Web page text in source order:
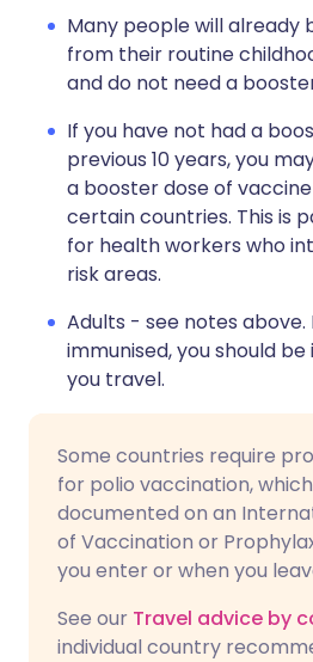
Many people will already
from their routine
and do not need a
If you have not had a
previous 10 years, you
a booster dose of
certain countries. This is
for health workers who
risk areas.
Adults - see notes above.
immunised, you should
you travel.
Some countries require
for polio vaccination,
documented on an
of Vaccination or
you enter or when you
See our Travel advice by
individual country